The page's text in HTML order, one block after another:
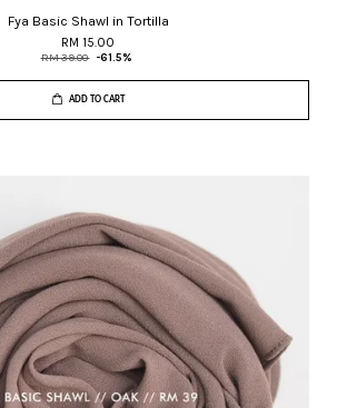
Fya Basic Shawl in Tortilla
RM 15.00
RM 39.00 -61.5%
ADD TO CART